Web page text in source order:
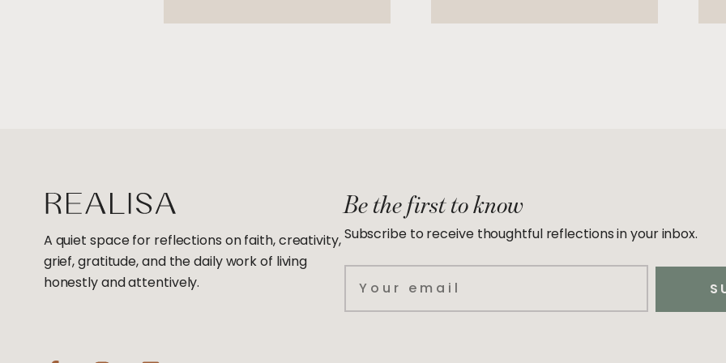
A quiet space for reflections on faith, creativity,
grief, gratitude, and the daily work of living
honestly and attentively.
Be the first to know
Subscribe to receive thoughtful reflections in your inbox.